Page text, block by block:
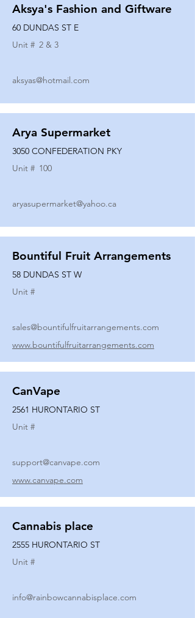
Aksya's Fashion and Giftware
60 DUNDAS ST E
Unit # 2 & 3
aksyas@hotmail.com
Arya Supermarket
3050 CONFEDERATION PKY
Unit # 100
aryasupermarket@yahoo.ca
Bountiful Fruit Arrangements
58 DUNDAS ST W
Unit #
sales@bountifulfruitarrangements.com
www.bountifulfruitarrangements.com
CanVape
2561 HURONTARIO ST
Unit #
support@canvape.com
www.canvape.com
Cannabis place
2555 HURONTARIO ST
Unit #
info@rainbowcannabisplace.com